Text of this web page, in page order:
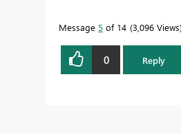
Message 5 of 14 3,096 Views
0 Reply